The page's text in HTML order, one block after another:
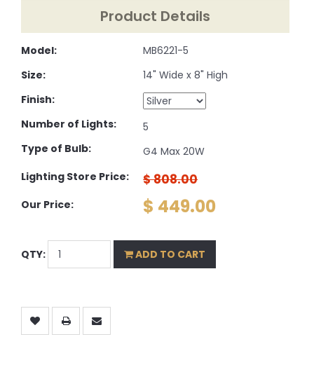
Product Details
Model:
Size:
Finish:
Number of Lights:
Type of Bulb:
Lighting Store Price:
Our Price:
MB6221-5
14" Wide x 8" High
5
G4 Max 20W
$ 808.00
$ 449.00
QTY: ADD TO CART